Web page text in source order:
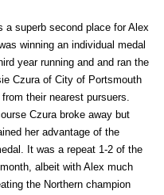
a superb second place for Alex
winning an individual medal
year running and and ran the
Czura of City of Portsmouth
their nearest pursuers.
Czura broke away but
her advantage of the
It was a repeat 1-2 of the
albeit with Alex much
the Northern champion